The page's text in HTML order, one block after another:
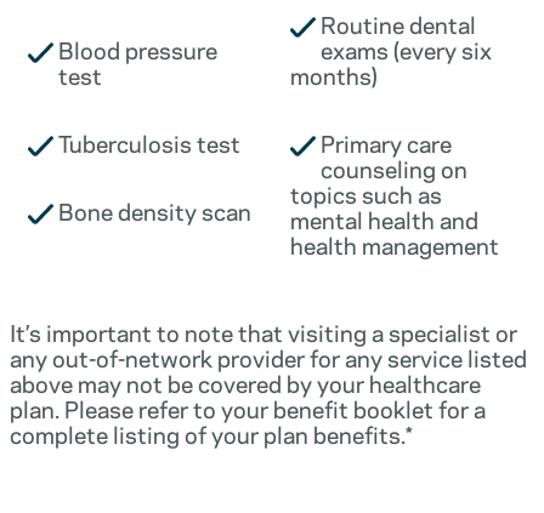
Blood pressure
test
Tuberculosis test
Bone density scan
Routine dental
exams (every six
months)
Primary care
counseling on
topics such as
mental health and
health management
It’s important to note that visiting a specialist or
any out-of-network provider for any service listed
above may not be covered by your healthcare
plan. Please refer to your benefit booklet for a
complete listing of your plan benefits.*